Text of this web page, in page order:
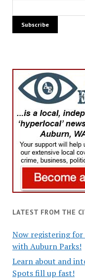
LATEST FROM THE
Now registering for
with Auburn Parks!
Learn about and
Spots fill up fast!